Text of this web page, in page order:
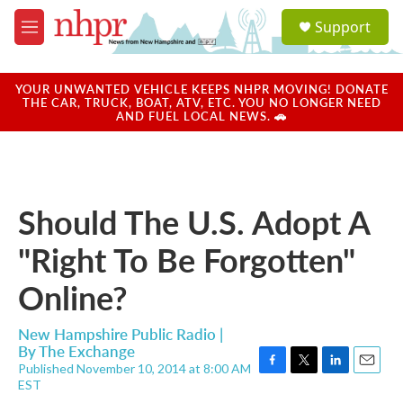
Skip to main content
M
e
u
a
u
Support
YOUR UNWANTED VEHICLE KEEPS NHPR MOVING! DONATE
THE CAR, TRUCK, BOAT, ATV, ETC. YOU NO LONGER NEED
AND FUEL LOCAL NEWS. 🚗
Should The U.S. Adopt A
"Right To Be Forgotten"
Online?
New Hampshire Public Radio |
ByThe Exchange
Published November 10, 2014 at 8:00 AM
EST
F
T
L
E